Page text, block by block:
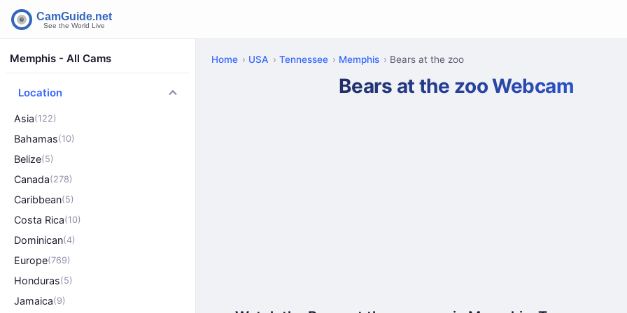
Memphis - All Cams
Location
Asia(122)
Bahamas(10)
Belize(5)
Canada(278)
Caribbean(5)
Costa Rica(10)
Dominican(4)
Europe(769)
Honduras(5)
Jamaica(9)
Home USA Tennessee Memphis Bears at the zoo
Bears at the zoo Webcam